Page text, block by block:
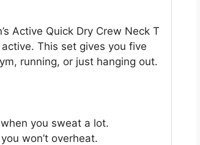
Active Quick Dry Crew Neck T
This set gives you five
running, or just hanging out.
you sweat a lot.
won’t overheat.